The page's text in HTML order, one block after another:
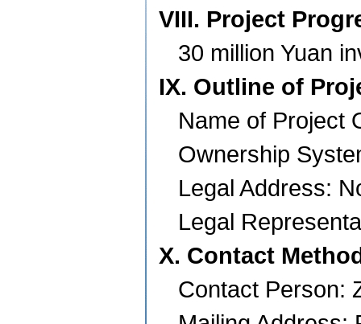
VIII. Project
30 million Yuan
IX. Outline of
Name of Project
Ownership
Legal Address:
Legal
X. Contact
Contact Person: